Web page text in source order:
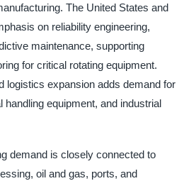
The United States and
on reliability engineering,
maintenance, supporting
for critical rotating equipment.
logistics expansion adds demand for
equipment, and industrial
demand is closely connected to
oil and gas, ports, and